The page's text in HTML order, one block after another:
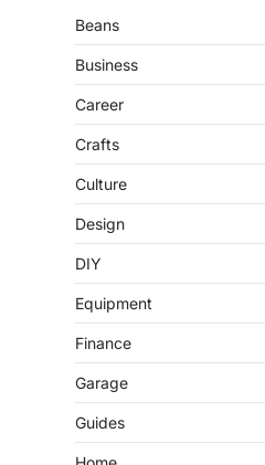
Beans
Business
Career
Crafts
Culture
Design
DIY
Equipment
Finance
Garage
Guides